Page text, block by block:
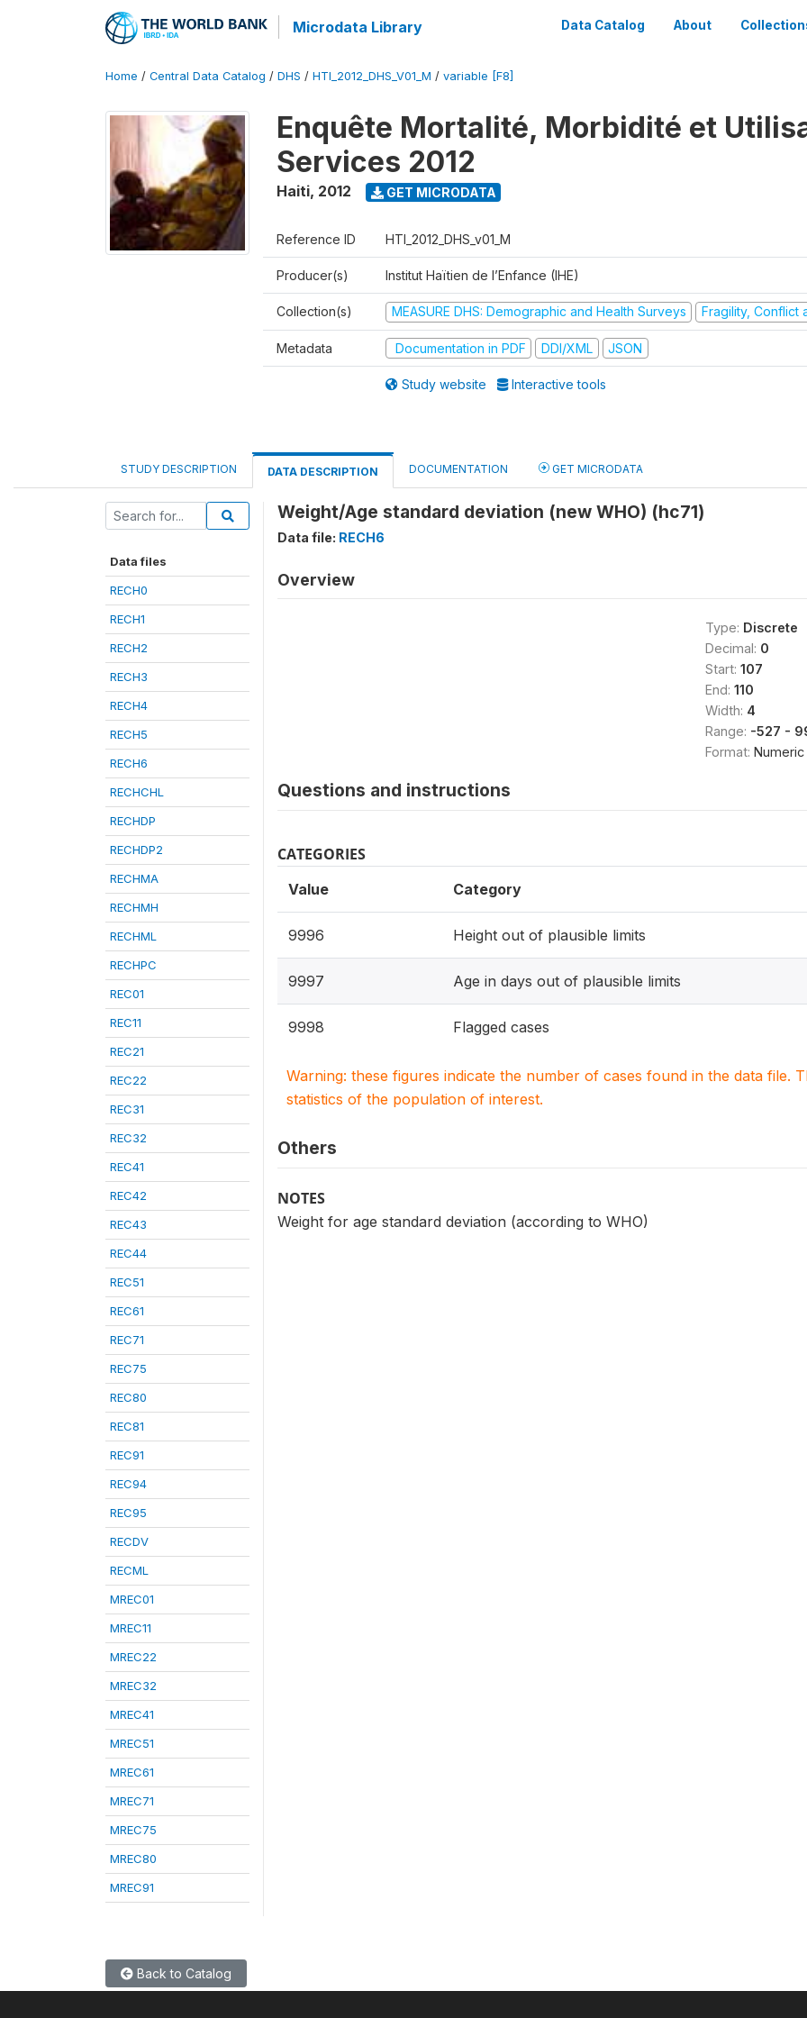
Microdata Library Data Catalog About
Home / Central Data Catalog / DHS / HTI_2012_DHS_V01_M / variable [F8]
Enquête Mortalité, Morbidité et
Services 2012
Haiti, 2012 GET MICRODATA
Reference ID HTI_2012_DHS_v01_M
Producer(s) Institut Haïtien de l’Enfance (IHE)
Collection(s) MEASURE DHS: Demographic and Health Surveys Fragility, Conflict
Metadata Documentation in PDF DDI/XML JSON
Study website Interactive tools
STUDY DESCRIPTION DATA DESCRIPTION DOCUMENTATION GET MICRODATA
Data files
RECH0
RECH1
RECH2
RECH3
RECH4
RECH5
RECH6
RECHCHL
RECHDP
RECHDP2
RECHMA
RECHMH
RECHML
RECHPC
REC01
REC11
REC21
REC22
REC31
REC32
REC41
REC42
REC43
REC44
REC51
REC61
REC71
REC75
REC80
REC81
REC91
REC94
REC95
RECDV
RECML
MREC01
MREC11
MREC22
MREC32
MREC41
MREC51
MREC61
MREC71
MREC75
MREC80
MREC91
Weight/Age standard deviation (new WHO) (hc71)
Data file: RECH6
Overview
Type: Discrete
Decimal: 0
Start: 107
End: 110
Width: 4
Range: -527 -
Format: Numeric
Questions and instructions
CATEGORIES
Value Category
9996 Height out of plausible limits
9997 Age in days out of plausible limits
9998 Flagged cases
Warning: these figures indicate the number of cases found in the data file.
statistics of the population of interest.
Others
NOTES
Weight for age standard deviation (according to WHO)
Back to Catalog